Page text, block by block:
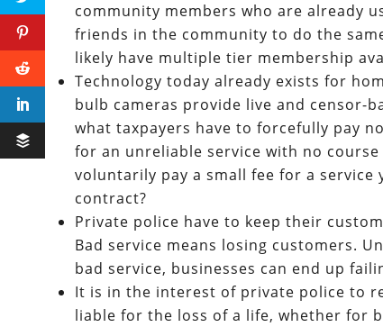
community members who are already
friends in the community to do the
likely have multiple tier membership
Technology today already exists for
bulb cameras provide live and censor-
what taxpayers have to forcefully pay
for an unreliable service with no
voluntarily pay a small fee for a
contract?
Private police have to keep their
Bad service means losing customers.
bad service, businesses can end up
It is in the interest of private police to
liable for the loss of a life, whether for